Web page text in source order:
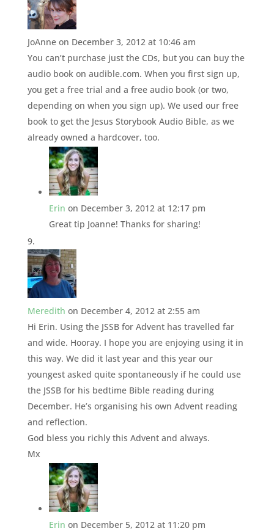
JoAnne on December 3, 2012 at 10:46 am
You can’t purchase just the CDs, but you can buy the
audio book on audible.com. When you first sign up,
you get a free trial and a free audio book (or two,
depending on when you sign up). We used our free
book to get the Jesus Storybook Audio Bible, as we
already owned a hardcover, too.
Erin on December 3, 2012 at 12:17 pm
Great tip Joanne! Thanks for sharing!
Meredith on December 4, 2012 at 2:55 am
Hi Erin. Using the JSSB for Advent has travelled far
and wide. Hooray. I hope you are enjoying using it in
this way. We did it last year and this year our
youngest asked quite spontaneously if he could use
the JSSB for his bedtime Bible reading during
December. He’s organising his own Advent reading
and reflection.
God bless you richly this Advent and always.
Mx
Erin on December 5, 2012 at 11:20 pm